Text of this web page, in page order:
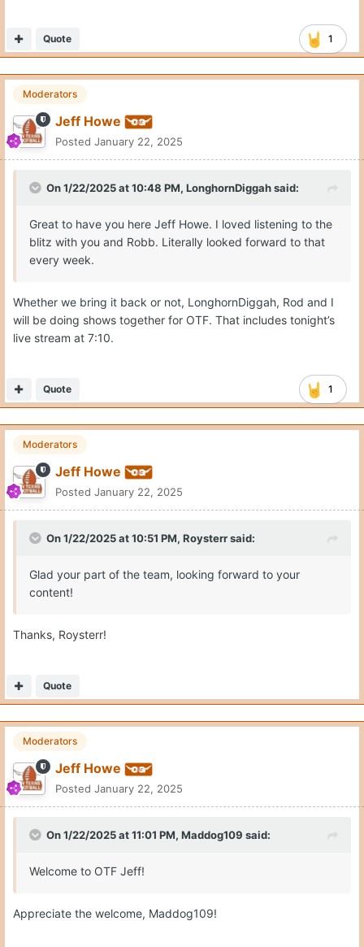
1
Quote
Moderators
Jeff Howe
Posted January 22, 2025
On 1/22/2025 at 10:48 PM, LonghornDiggahsaid:
Great to have you here Jeff Howe. I loved listening to the
blitz with you and Robb. Literally looked forward to that
every week.
Whether we bring it back or not, LonghornDiggah, Rod and I
will be doing shows together for OTF. That includes tonight’s
live stream at 7:10.
1
Quote
Moderators
Jeff Howe
Posted January 22, 2025
On 1/22/2025 at 10:51 PM, Roysterrsaid:
Glad your part of the team, looking forward to your
content!
Thanks, Roysterr!
Quote
Moderators
Jeff Howe
Posted January 22, 2025
On 1/22/2025 at 11:01 PM, Maddog109 said:
Welcome to OTF Jeff!
Appreciate the welcome, Maddog109!